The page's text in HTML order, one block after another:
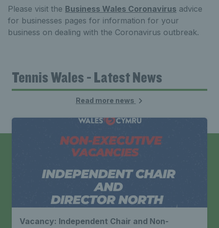
Please visit the Business Wales Coronavirus advice
for businesses pages for information for your
business on dealing with the Coronavirus outbreak.
Tennis Wales - Latest News
Read more news
Vacancy: Independent Chair and Non-